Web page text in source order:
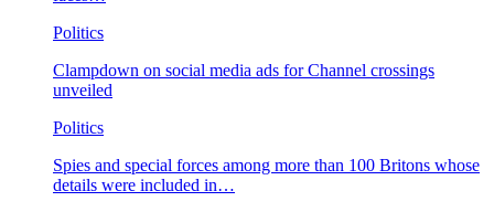
Politics
Clampdown on social media ads for Channel crossings
unveiled
Politics
Spies and special forces among more than 100 Britons whose
details were included in…